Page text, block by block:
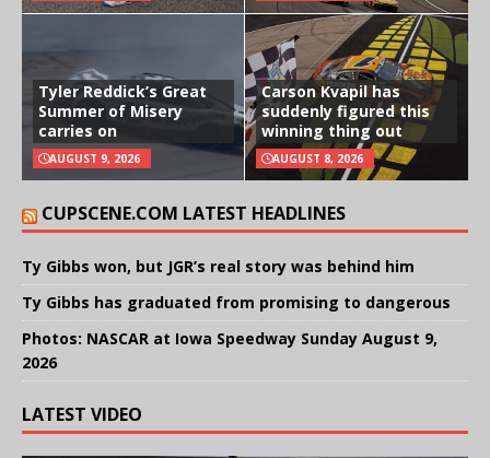
Tyler Reddick’s Great
Summer of Misery
carries on
AUGUST 9, 2026
Carson Kvapil has
suddenly figured this
winning thing out
AUGUST 8, 2026
CUPSCENE.COM LATEST HEADLINES
Ty Gibbs won, but JGR’s real story was behind him
Ty Gibbs has graduated from promising to dangerous
Photos: NASCAR at Iowa Speedway Sunday August 9,
2026
LATEST VIDEO